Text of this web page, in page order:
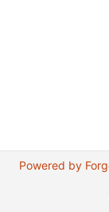
Powered by